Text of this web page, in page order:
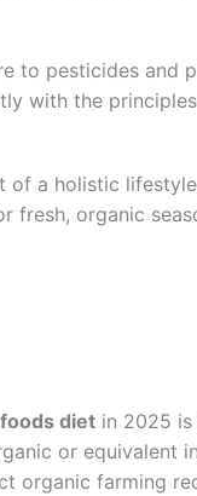
to pesticides and
with the
a holistic
fresh, organic
diet in 2025
or equivalent
organic farming